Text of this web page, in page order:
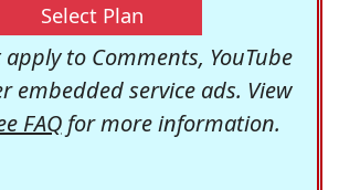
Select Plan
to Comments, YouTube
embedded service ads. View
FAQfor more information.